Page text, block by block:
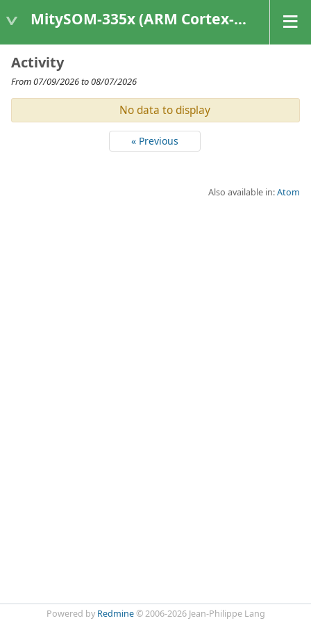
MitySOM-335x (ARM Cortex-A8 Based Products)
Activity
From 07/09/2026 to 08/07/2026
No data to display
« Previous
Also available in:Atom
Powered by Redmine© 2006-2026 Jean-Philippe Lang